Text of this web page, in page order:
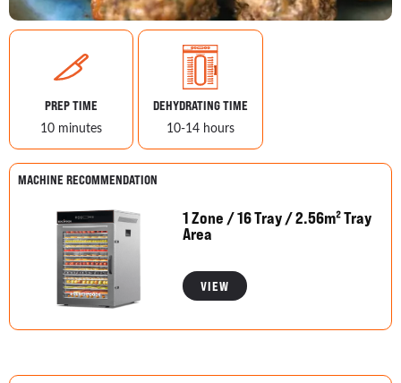
MACHINE RECOMMENDATION
1 Zone / 16 Tray / 2.56m² Tray
Area
VIEW
PREP TIME
10 minutes
DEHYDRATING TIME
10-14 hours